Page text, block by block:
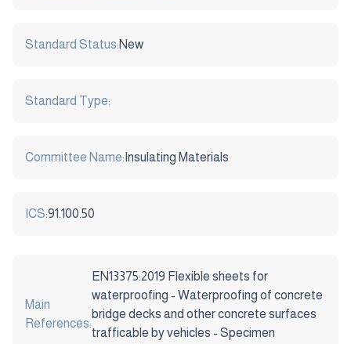
Standard Status:New
Standard Type:
Committee Name: Insulating Materials
ICS:91.100.50
Main
References:
EN13375:2019 Flexible sheets for
waterproofing - Waterproofing of concrete
bridge decks and other concrete surfaces
trafficable by vehicles - Specimen